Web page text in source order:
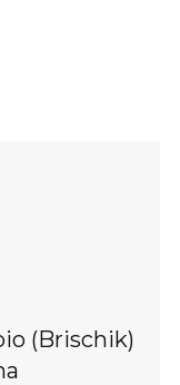
(Brischik)